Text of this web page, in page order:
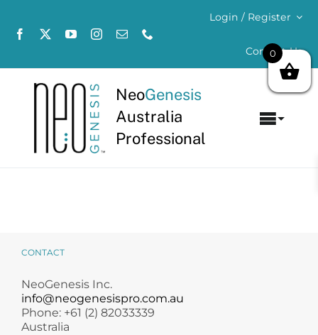
content
Login / Register
Contact Us
NeoGenesis
Australia
Professional
Products
Products by Concern
CONTACT
NeoGenesis Inc.
info@neogenesispro.com.au
Phone: +61 (2) 82033339
Australia
0